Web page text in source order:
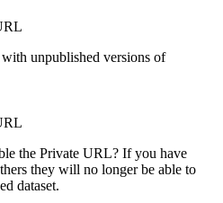
unpublished versions of
the Private URL? If you have
they will no longer be able to
dataset.